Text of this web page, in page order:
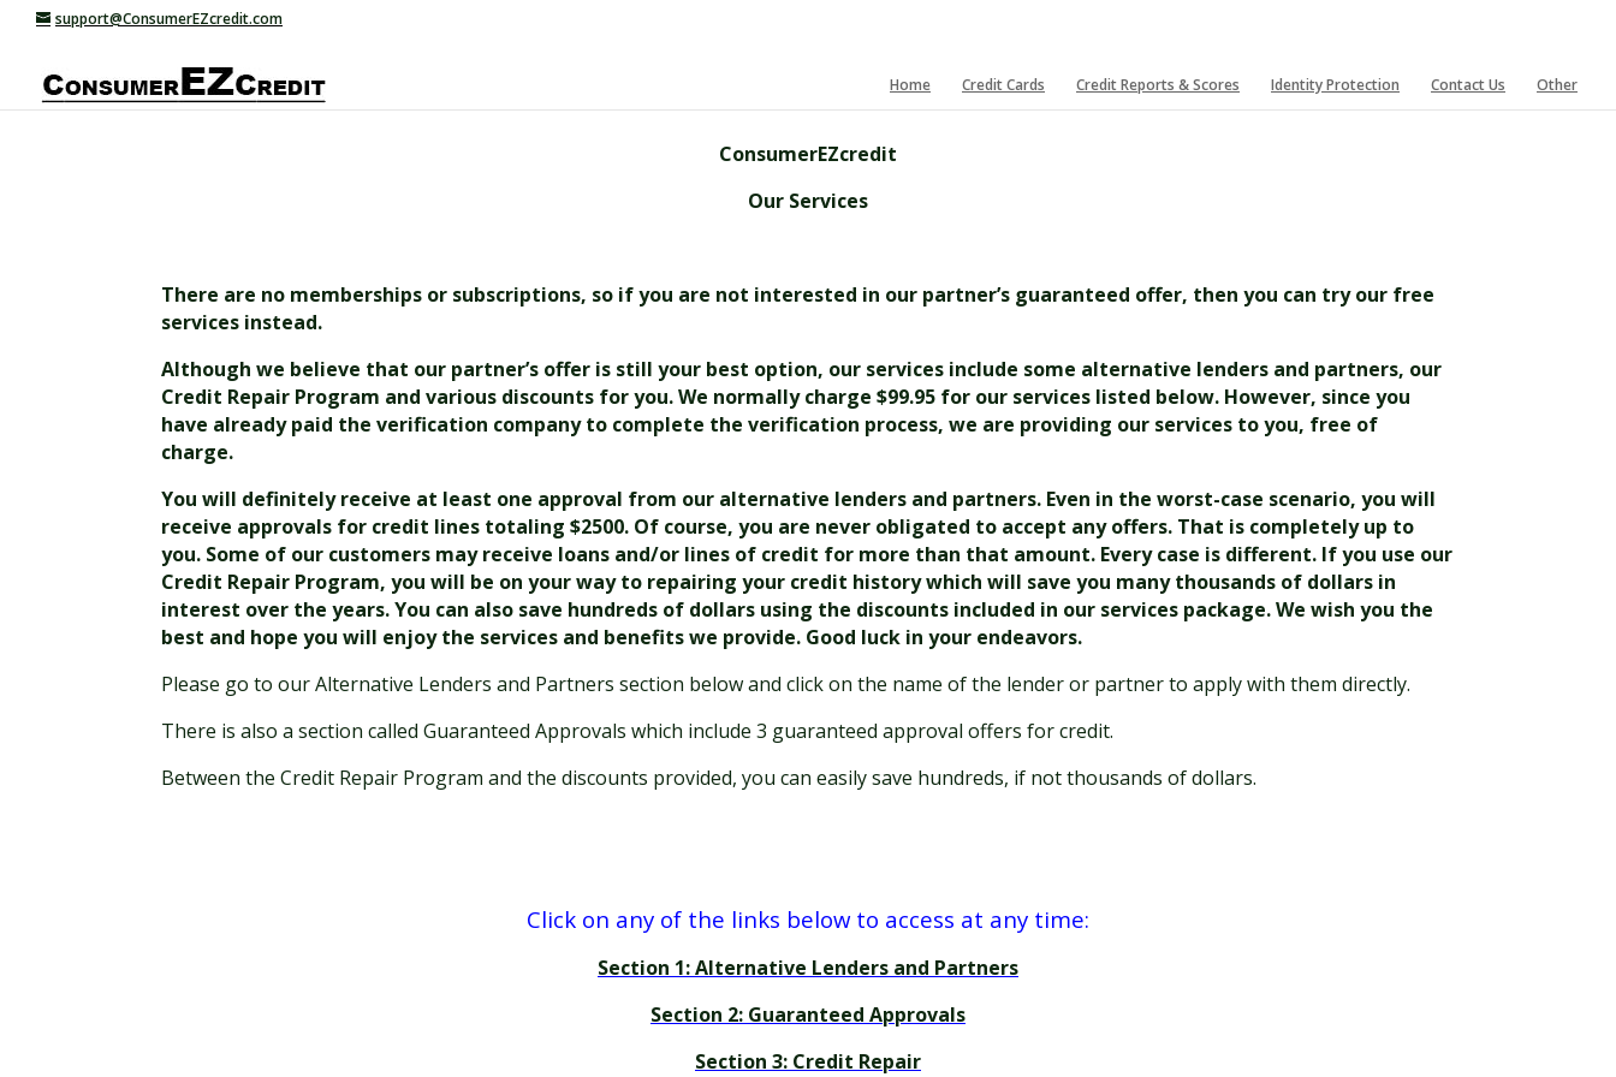
support@ConsumerEZcredit.com
Home Credit Cards Credit Reports & Scores Identity Protection Contact Us Other
ConsumerEZcredit
Our Services
There are no memberships or subscriptions, so if you are not interested in our partner’s guaranteed offer, then you can try our free
services instead.
Although we believe that our partner’s offer is still your best option, our services include some alternative lenders and partners, our
Credit Repair Program and various discounts for you. We normally charge $99.95 for our services listed below. However, since you
have already paid the verification company to complete the verification process, we are providing our services to you, free of
charge.
You will definitely receive at least one approval from our alternative lenders and partners. Even in the worst-case scenario, you will
receive approvals for credit lines totaling $2500. Of course, you are never obligated to accept any offers. That is completely up to
you. Some of our customers may receive loans and/or lines of credit for more than that amount. Every case is different. If you use our
Credit Repair Program, you will be on your way to repairing your credit history which will save you many thousands of dollars in
interest over the years. You can also save hundreds of dollars using the discounts included in our services package. We wish you the
best and hope you will enjoy the services and benefits we provide. Good luck in your endeavors.
Please go to our Alternative Lenders and Partners section below and click on the name of the lender or partner to apply with them directly.
There is also a section called Guaranteed Approvals which include 3 guaranteed approval offers for credit.
Between the Credit Repair Program and the discounts provided, you can easily save hundreds, if not thousands of dollars.
Click on any of the links below to access at any time:
Section 1: Alternative Lenders and Partners
Section 2: Guaranteed Approvals
Section 3: Credit Repair